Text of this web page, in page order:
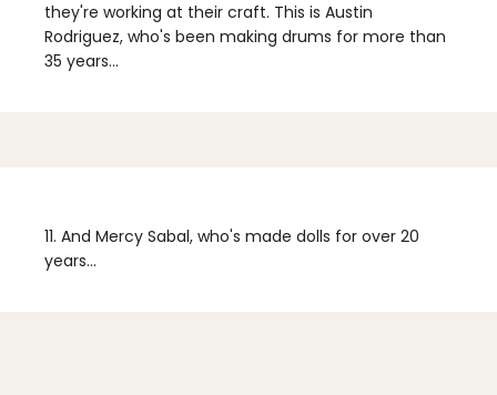
they're working at their craft. This is Austin
Rodriguez, who's been making drums for more than
35 years...
11. And Mercy Sabal, who's made dolls for over 20
years...